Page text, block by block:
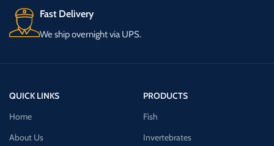
Fast Delivery
We ship overnight via UPS.
QUICK LINKS
Home
About Us
PRODUCTS
Fish
Invertebrates